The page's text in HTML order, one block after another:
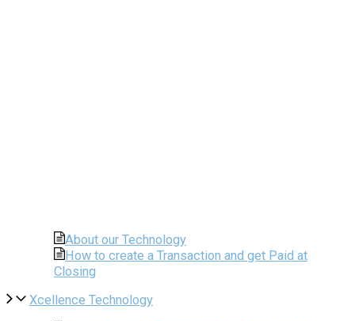
About our Technology
How to create a Transaction and get Paid at
Closing
Xcellence Technology